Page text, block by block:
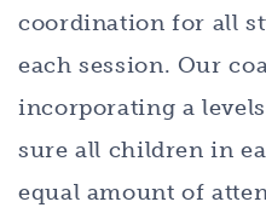
coordination for all
each session. Our
incorporating a
sure all children in
equal amount of